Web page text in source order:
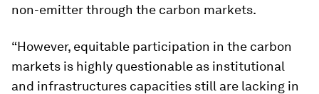
non-emitter through the carbon markets.
“However, equitable participation in the carbon
markets is highly questionable as institutional
and infrastructures capacities still are lacking in